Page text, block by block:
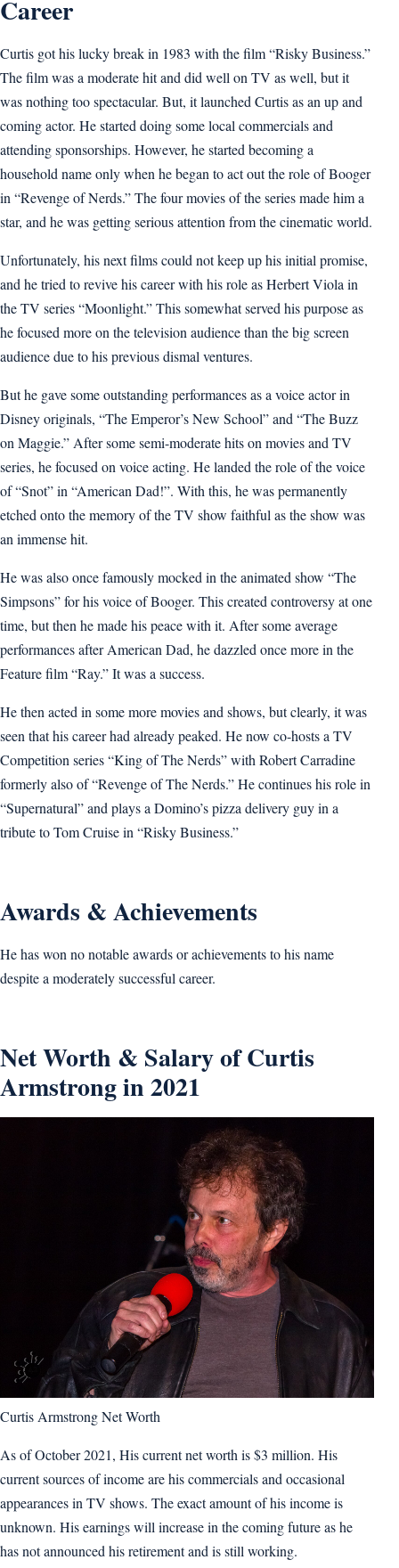
Career
Curtis got his lucky break in 1983 with the film “Risky Business.”
The film was a moderate hit and did well on TV as well, but it
was nothing too spectacular. But, it launched Curtis as an up and
coming actor. He started doing some local commercials and
attending sponsorships. However, he started becoming a
household name only when he began to act out the role of Booger
in “Revenge of Nerds.” The four movies of the series made him a
star, and he was getting serious attention from the cinematic world.
Unfortunately, his next films could not keep up his initial promise,
and he tried to revive his career with his role as Herbert Viola in
the TV series “Moonlight.” This somewhat served his purpose as
he focused more on the television audience than the big screen
audience due to his previous dismal ventures.
But he gave some outstanding performances as a voice actor in
Disney originals, “The Emperor’s New School” and “The Buzz
on Maggie.” After some semi-moderate hits on movies and TV
series, he focused on voice acting. He landed the role of the voice
of “Snot” in “American Dad!”. With this, he was permanently
etched onto the memory of the TV show faithful as the show was
an immense hit.
He was also once famously mocked in the animated show “The
Simpsons” for his voice of Booger. This created controversy at one
time, but then he made his peace with it. After some average
performances after American Dad, he dazzled once more in the
Feature film “Ray.” It was a success.
He then acted in some more movies and shows, but clearly, it was
seen that his career had already peaked. He now co-hosts a TV
Competition series “King of The Nerds” with Robert Carradine
formerly also of “Revenge of The Nerds.” He continues his role in
“Supernatural” and plays a Domino’s pizza delivery guy in a
tribute to Tom Cruise in “Risky Business.”
Awards & Achievements
He has won no notable awards or achievements to his name
despite a moderately successful career.
Net Worth & Salary of Curtis
Armstrong in 2021
Curtis Armstrong Net Worth
As of October 2021, His current net worth is $3 million. His
current sources of income are his commercials and occasional
appearances in TV shows. The exact amount of his income is
unknown. His earnings will increase in the coming future as he
has not announced his retirement and is still working.